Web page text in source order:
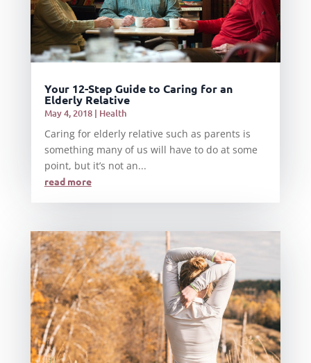
Your 12-Step Guide to Caring for an
Elderly Relative
May 4, 2018| Health
Caring for elderly relative such as parents is
something many of us will have to do at some
point, but it’s not an...
read more